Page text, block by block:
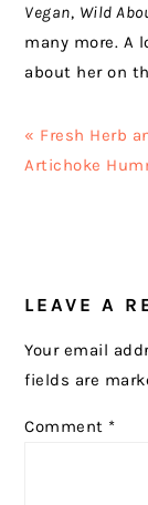
Vegan, Wild
many more. A
about her on
Previous
Post:
« Fresh Herb
Artichoke
LEAVE A
Your email
fields are
Comment *